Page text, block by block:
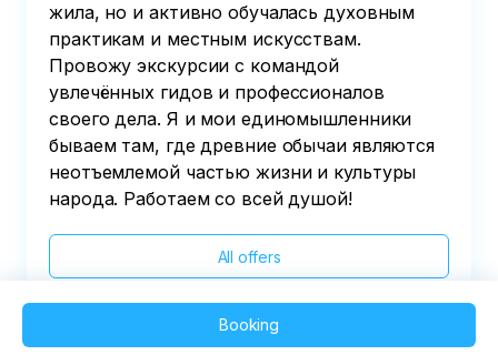
жила, но и активно обучалась духовным
практикам и местным искусствам.
Провожу экскурсии с командой
увлечённых гидов и профессионалов
своего дела. Я и мои единомышленники
бываем там, где древние обычаи являются
неотъемлемой частью жизни и культуры
народа. Работаем со всей душой!
All offers
Booking
2025 QVEDO - All rights reserved